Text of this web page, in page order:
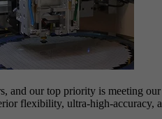
and our top priority is meeting
flexibility, ultra-high-accuracy,